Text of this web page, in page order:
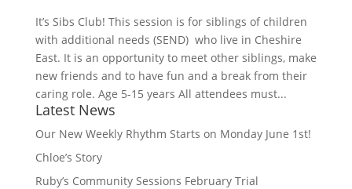
It’s Sibs Club! This session is for siblings of children
with additional needs (SEND) who live in Cheshire
East. It is an opportunity to meet other siblings, make
new friends and to have fun and a break from their
caring role. Age 5-15 years All attendees must...
Latest News
Our New Weekly Rhythm Starts on Monday June 1st!
Chloe’s Story
Ruby’s Community Sessions February Trial